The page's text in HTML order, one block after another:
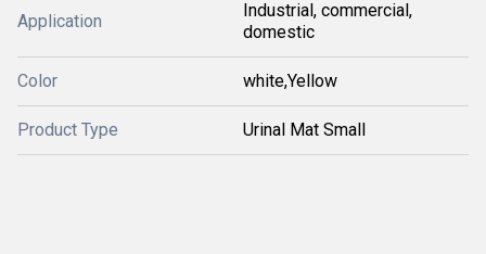
Application
Industrial, commercial,
domestic
Color white,Yellow
Product Type Urinal Mat Small